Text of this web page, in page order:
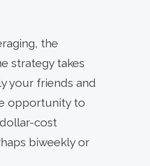
the
strategy takes
your friends and
opportunity to
cost
biweekly or